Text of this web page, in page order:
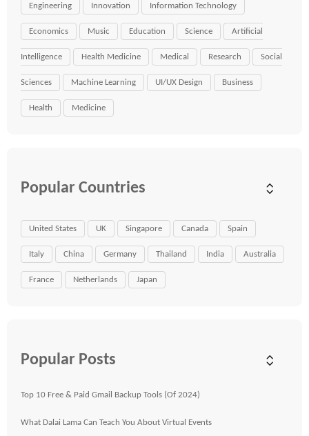
Engineering Innovation Information Technology
Economics Music Education Science Artificial
Intelligence Health Medicine Medical Research Social
Sciences Machine Learning UI/UX Design Business
Health Medicine
Popular Countries
United States UK Singapore Canada Spain
Italy China Germany Thailand India Australia
France Netherlands Japan
Popular Posts
Top 10 Free & Paid Gmail Backup Tools (Of 2024)
What Dalai Lama Can Teach You About Virtual Events